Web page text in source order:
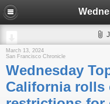
March 13, 2024
San Francisco Chronicle
Wednesday
California rolls